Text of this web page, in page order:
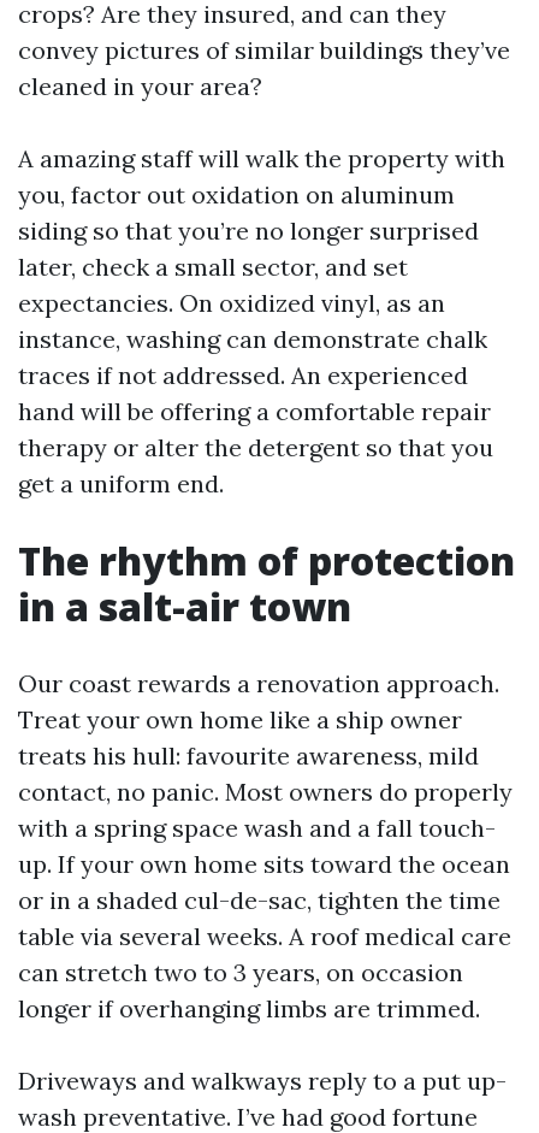
crops? Are they insured, and can they
convey pictures of similar buildings they’ve
cleaned in your area?
A amazing staff will walk the property with
you, factor out oxidation on aluminum
siding so that you’re no longer surprised
later, check a small sector, and set
expectancies. On oxidized vinyl, as an
instance, washing can demonstrate chalk
traces if not addressed. An experienced
hand will be offering a comfortable repair
therapy or alter the detergent so that you
get a uniform end.
The rhythm of protection
in a salt-air town
Our coast rewards a renovation approach.
Treat your own home like a ship owner
treats his hull: favourite awareness, mild
contact, no panic. Most owners do properly
with a spring space wash and a fall touch-
up. If your own home sits toward the ocean
or in a shaded cul-de-sac, tighten the time
table via several weeks. A roof medical care
can stretch two to 3 years, on occasion
longer if overhanging limbs are trimmed.
Driveways and walkways reply to a put up-
wash preventative. I’ve had good fortune